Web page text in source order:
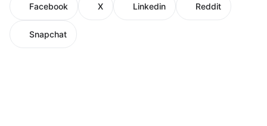
Facebook X Linkedin Reddit
Snapchat